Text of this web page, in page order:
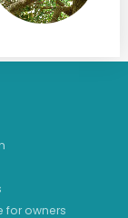
for owners